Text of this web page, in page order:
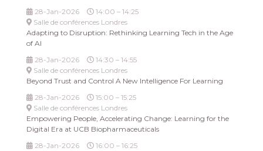
28-Jan-2026
14:00 – 14:25
Salle de conférences Londres
Adapting to Disruption: Rethinking Learning Tech in the Age
of AI
28-Jan-2026
14:30 – 14:55
Salle de conférences Londres
Beyond Trust and Control A New Intelligence For Learning
28-Jan-2026
15:00 – 15:25
Salle de conférences Londres
Empowering People, Accelerating Change: Learning for the
Digital Era at UCB Biopharmaceuticals
28-Jan-2026
16:00 – 16:25